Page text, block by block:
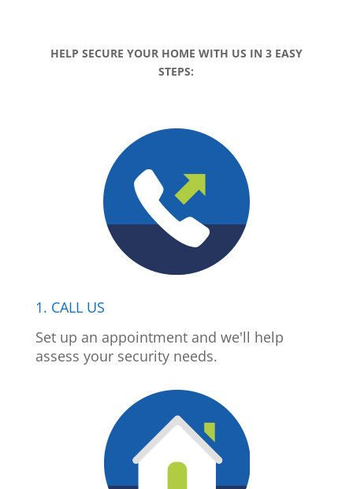
HELP SECURE YOUR HOME WITH US IN 3 EASY
STEPS:
1. CALL US
Set up an appointment and we'll help
assess your security needs.